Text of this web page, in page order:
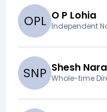
OPL O P Lohia
Independent
SNP Shesh
Whole-time